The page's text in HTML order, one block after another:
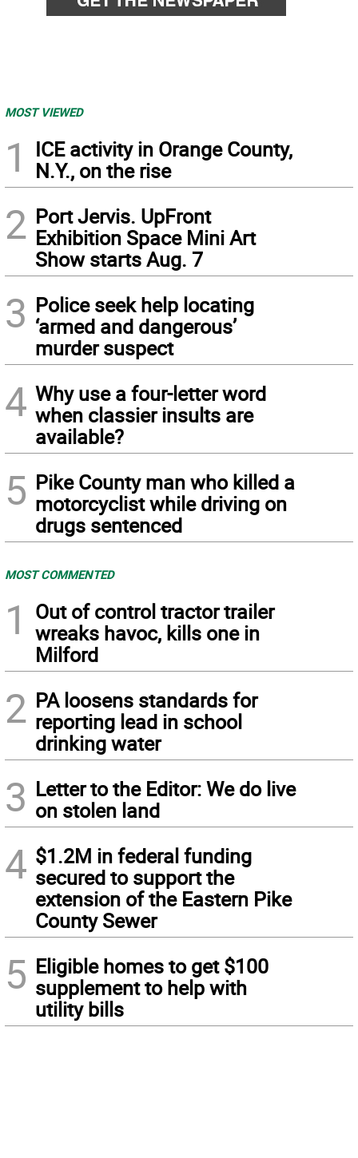
MOST VIEWED
1
ICE activity in Orange County,
N.Y., on the rise
2 Port Jervis. UpFront
Exhibition Space Mini Art
Show starts Aug. 7
3 Police seek help locating
‘armed and dangerous’
murder suspect
4 Why use a four-letter word
when classier insults are
available?
5 Pike County man who killed a
motorcyclist while driving on
drugs sentenced
MOST COMMENTED
1
Out of control tractor trailer
wreaks havoc, kills one in
Milford
2 PA loosens standards for
reporting lead in school
drinking water
3 Letter to the Editor: We do live
on stolen land
4 $1.2M in federal funding
secured to support the
extension of the Eastern Pike
County Sewer
5 Eligible homes to get $100
supplement to help with
utility bills